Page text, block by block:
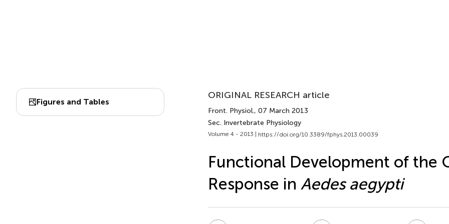
Figures and Tables
ORIGINAL RESEARCH article
Front. Physiol., 07 March 2013
Sec. Invertebrate Physiology
Volume 4 - 2013 | https://doi.org/10.3389/fphys.2013.00039
Functional Development of the
Response in Aedes aegypti